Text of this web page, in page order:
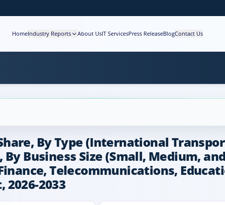
HomeIndustry Reports About UsIT ServicesPress ReleaseBlogContact Us
By Type (International
Business Size (Small, Medium,
Telecommunications,
2033